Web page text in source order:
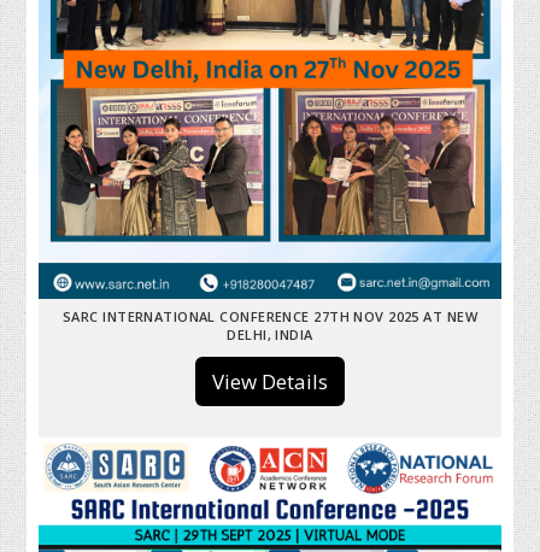
SARC INTERNATIONAL CONFERENCE 27TH NOV 2025 AT NEW
DELHI, INDIA
View Details